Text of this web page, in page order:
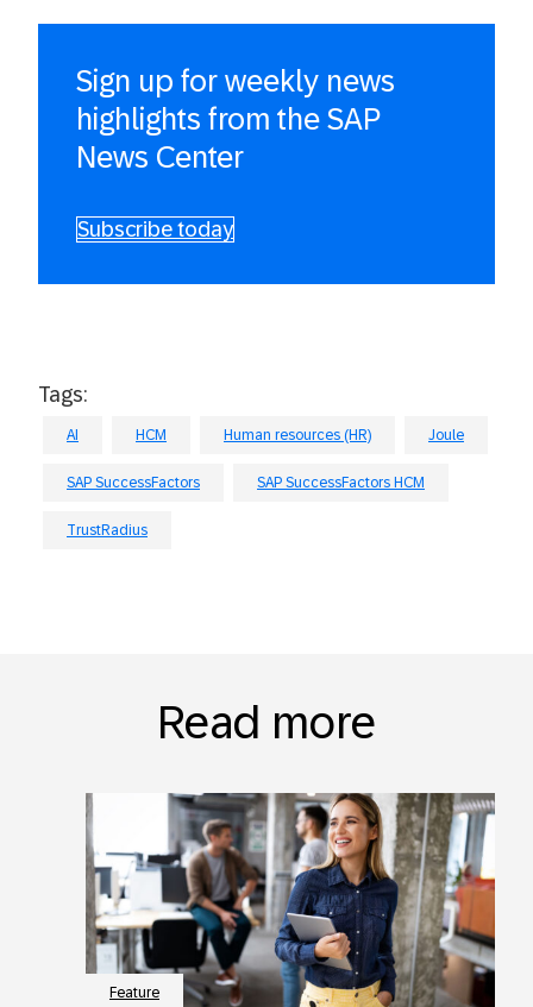
Sign up for weekly news
highlights from the SAP
News Center
Subscribe today
Tags:
AI HCM Human resources (HR) Joule
SAP SuccessFactors SAP SuccessFactors HCM
TrustRadius
Read more
Feature